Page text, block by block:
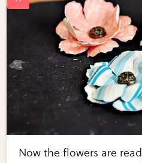
Now the flowers are